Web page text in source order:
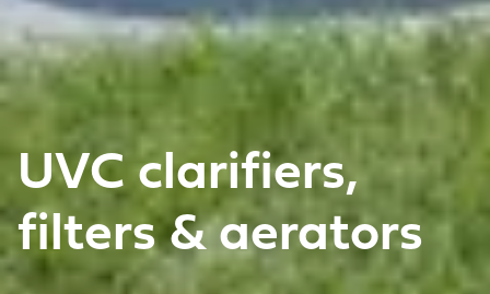
UVC clarifiers,
filters & aerators